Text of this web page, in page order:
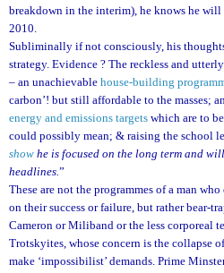
breakdown in the interim), he knows he
2010.
Subliminally if not consciously, his
strategy. Evidence ? The reckless and
– an unachievable house-building
carbon’! but still affordable to the masses;
energy and emissions targets which are to
could possibly mean; & raising the school
show he is focused on the long term and
headlines. ”
These are not the programmes of a man
on their success or failure, but rather bear-
Cameron or Miliband or the less corporeal
Trotskyites, whose concern is the collapse
make ‘impossibilist’ demands. Prime